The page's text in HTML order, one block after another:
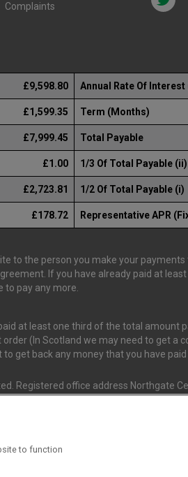
Complaints
£9,598.80 Annual Rate Of
£1,599.35 Term (Months)
£7,999.45 Total Payable
£1.00 1/3 Of Total Payable (ii)
£2,723.81 1/2 Of Total Payable (i)
£178.72 Representative APR
to the person you make your
If you have already paid at
to pay any more.
at least one third of the total amount
(In Scotland we may need to get a
get back any money that you have
Registered office address Northgate
is an Appointed Representative of
631736). The Permissions of
to function